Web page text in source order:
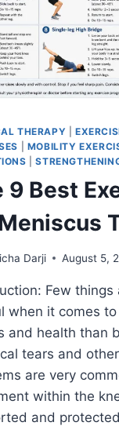
THERAPY
MOBILITY
|
9 Best
Darji August 5,
Few things
when it comes
and health than
tears and
are very
within the
and